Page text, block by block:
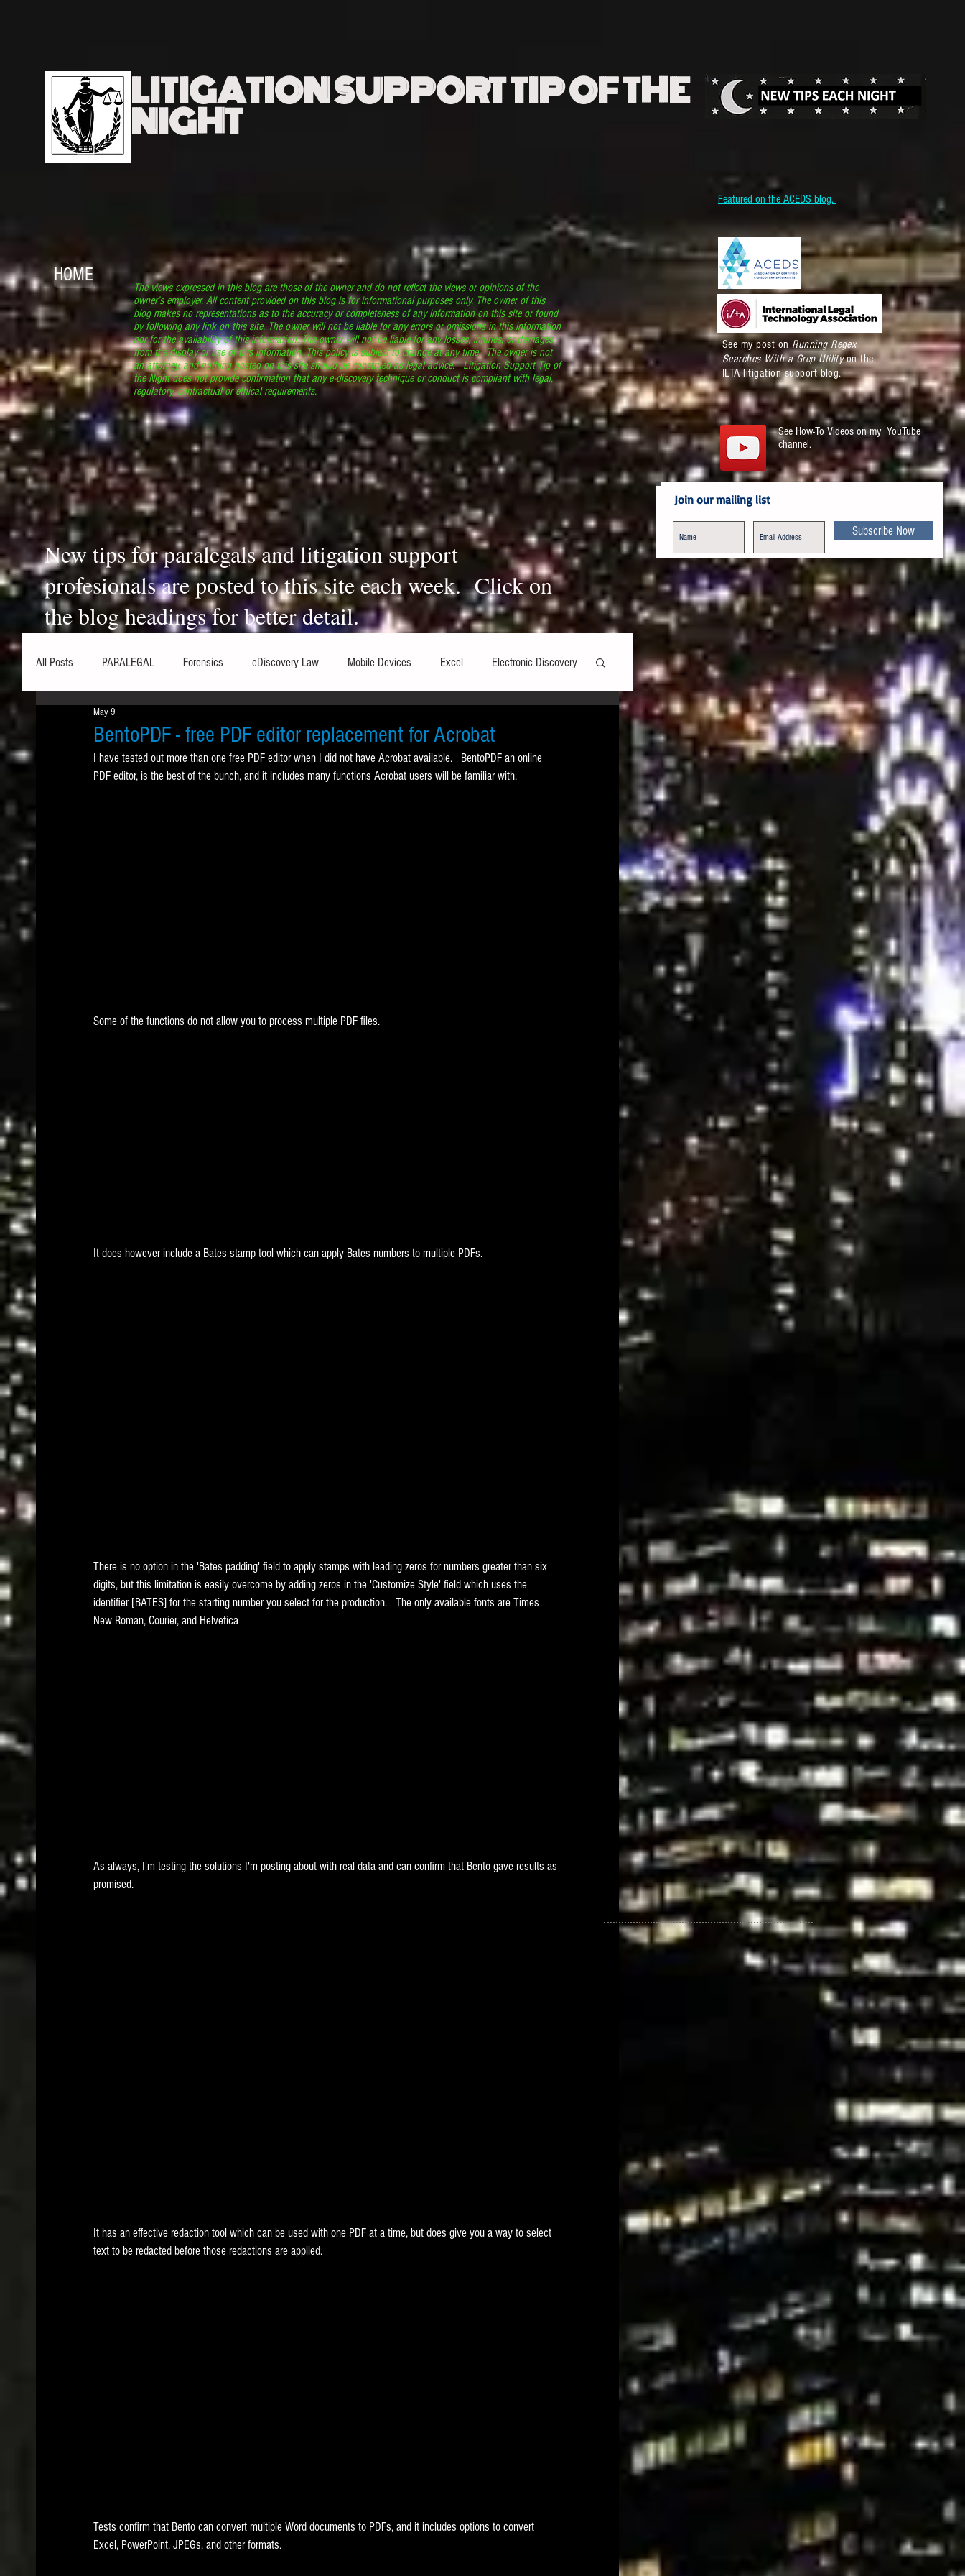
LITIGATION SUPPORT TIP OF THE
NIGHT
Featured on the ACEDS blog.
HOME
The views expressed in this blog are those of the owner and do not reflect the views or opinions of the
owner’s employer. All content provided on this blog is for informational purposes only. The owner of this
blog makes no representations as to the accuracy or completeness of any information on this site or found
by following any link on this site. The owner will not be liable for any errors or omissions in this information
nor for the availability of this information. The owner will not be liable for any losses, injuries, or damages
from the display or use of this information. This policy is subject to change at any time. The owner is not
an attorney, and nothing posted on this site should be construed as legal advice. Litigation Support Tip of
the Night does not provide confirmation that any e-discovery technique or conduct is compliant with legal,
regulatory, contractual or ethical requirements.
See my post on Running Regex
Searches With a Grep Utilityon the
ILTA litigation support blog.
New tips for paralegals and litigation support
profesionals are posted to this site each week. Click on
the blog headings for better detail.
See How-To Videos on my YouTube
channel.
Join our mailing list
Subscribe Now
All Posts PARALEGAL Forensics eDiscovery Law Mobile Devices Excel Electronic Discovery
Hardware
Outlook Graphics Safe Harbor Word Web browsers Social Media
BentoPDF - free PDF editor replacement for Acrobat
May 9
I have tested out more than one free PDF editor when I did not have Acrobat available.   BentoPDF an online
PDF editor, is the best of the bunch, and it includes many functions Acrobat users will be familiar with.
Some of the functions do not allow you to process multiple PDF files.
It does however include a Bates stamp tool which can apply Bates numbers to multiple PDFs.
There is no option in the 'Bates padding' field to apply stamps with leading zeros for numbers greater than six
digits, but this limitation is easily overcome by adding zeros in the 'Customize Style' field which uses the
identifier [BATES] for the starting number you select for the production.   The only available fonts are Times
New Roman, Courier, and Helvetica
As always, I'm testing the solutions I'm posting about with real data and can confirm that Bento gave results as
promised.
It has an effective redaction tool which can be used with one PDF at a time, but does give you a way to select
text to be redacted before those redactions are applied.
Tests confirm that Bento can convert multiple Word documents to PDFs, and it includes options to convert
Excel, PowerPoint, JPEGs, and other formats.